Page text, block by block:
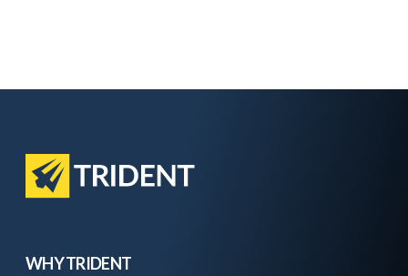
WHY TRIDENT